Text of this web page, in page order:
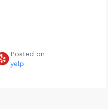
Posted on
yelp